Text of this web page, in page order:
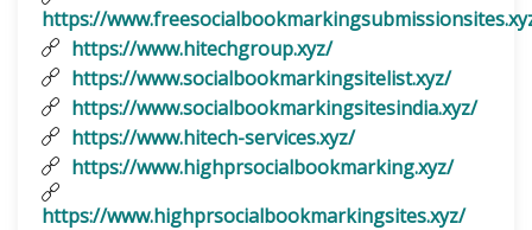
https://
https://www.hitechgroup.xyz/
https://www.socialbookmarkingsitelist.xyz/
https://www.socialbookmarkingsitesindia.xyz/
https://www.hitech-services.xyz/
https://www.highprsocialbookmarking.xyz/
https://www.highprsocialbookmarkingsites.xyz/